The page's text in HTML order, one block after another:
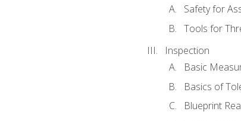
Safety for
Tools for
Inspection
Basic
Basics of
Blueprint